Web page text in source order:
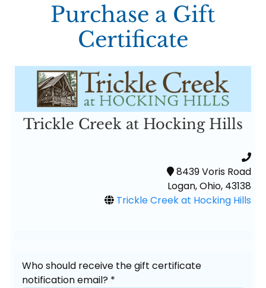
Purchase a Gift
Certificate
Trickle Creek at Hocking Hills
8439 Voris Road
Logan, Ohio, 43138
Trickle Creek at Hocking Hills
Who should receive the gift certificate
notification email? *